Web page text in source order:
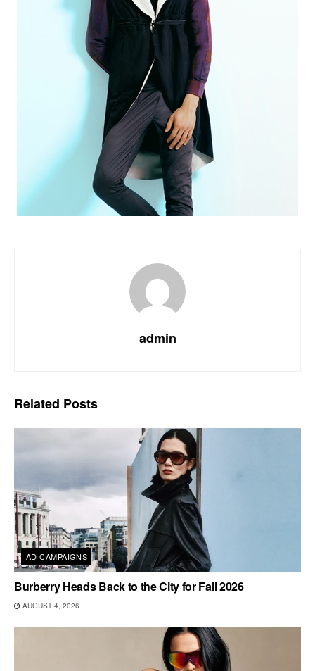
admin
Related Posts
AD CAMPAIGNS
Burberry Heads Back to the City for Fall 2026
AUGUST 4, 2026